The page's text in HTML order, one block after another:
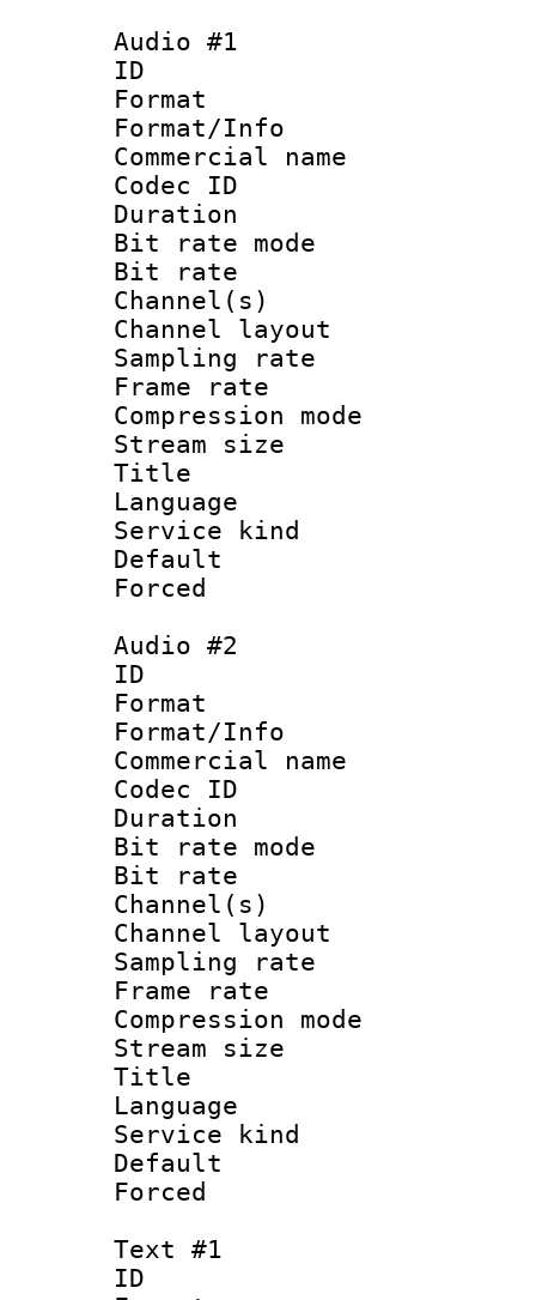
Audio #1
ID
Format :
Format/Info :
Commercial
Codec ID :
Duration :
Bit rate
Bit rate :
Channel(s)
Channel
Sampling
Frame rate :
Compression
Stream size
Title :
Language
Service kind :
Audio #2
ID
Format :
Format/Info :
Commercial
Codec ID :
Duration :
Bit rate
Bit rate :
Channel(s)
Channel
Sampling
Frame rate :
Compression
Stream size
Title :
Language
Service kind :
Default
Text #1
ID